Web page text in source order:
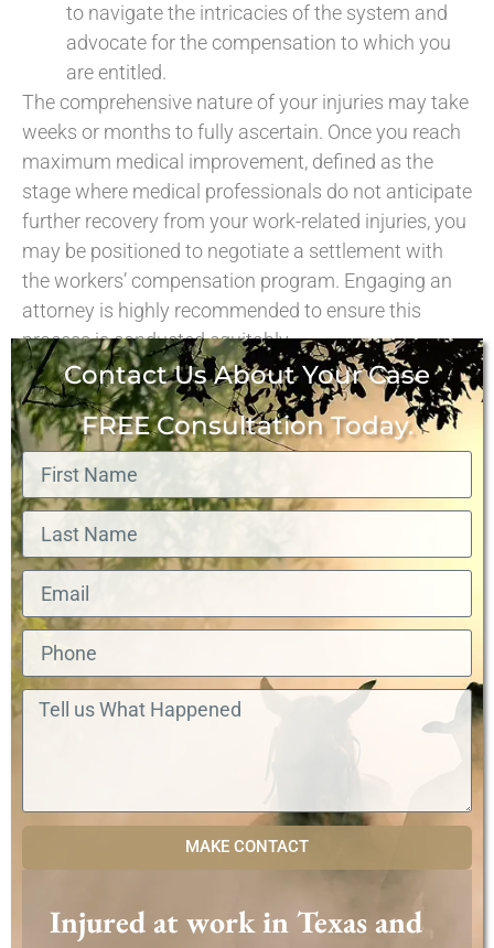
to navigate the intricacies of the system and
advocate for the compensation to which you
are entitled.
The comprehensive nature of your injuries may take
weeks or months to fully ascertain. Once you reach
maximum medical improvement, defined as the
stage where medical professionals do not anticipate
further recovery from your work-related injuries, you
may be positioned to negotiate a settlement with
the workers’ compensation program. Engaging an
attorney is highly recommended to ensure this
process is conducted equitably.
Contact Us About Your Case
FREE Consultation Today.
MAKE CONTACT
Injured at work in Texas and